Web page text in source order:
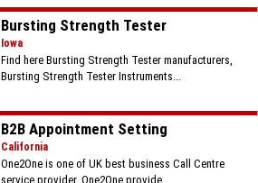
Bursting Strength Tester
Iowa
Find here Bursting Strength Tester manufacturers,
Bursting Strength Tester Instruments...
B2B Appointment Setting
California
One2One is one of UK best business Call Centre
service provider. One2One provide...